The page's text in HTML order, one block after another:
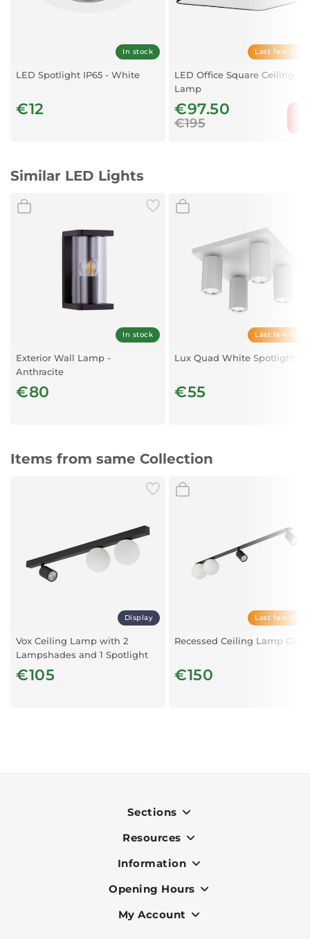
In stock
LED Spotlight IP65 - White
€12
Last few
LED Office Square Ceiling
Lamp
€97.50
€195 -
Similar LED Lights
In stock
Exterior Wall Lamp -
Anthracite
€80
Last few
Lux Quad White Spotlight
€55
Items from same Collection
Display
Vox Ceiling Lamp with 2
Lampshades and 1 Spotlight
€105
Last few
Recessed Ceiling Lamp GU10
€150
Sections
Indoor
Outdoor
Lighting
Resources
OK Pay
Terms & Conditions
Privacy Policy
Information
About Us
Services
Opening Hours
Monday to Friday - 9am to 7pm
My Account